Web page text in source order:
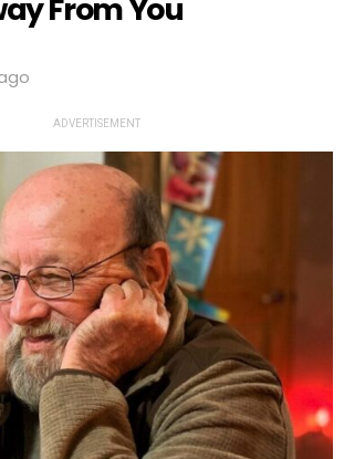
From You
ADVERTISEMENT